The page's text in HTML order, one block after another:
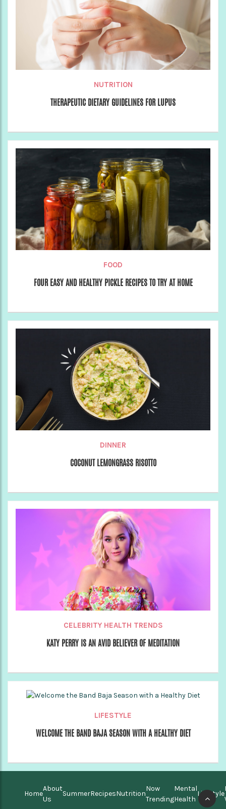
NUTRITION
THERAPEUTIC DIETARY GUIDELINES FOR LUPUS
FOOD
FOUR EASY AND HEALTHY PICKLE RECIPES TO TRY AT HOME
DINNER
COCONUT LEMONGRASS RISOTTO
CELEBRITY HEALTH TRENDS
KATY PERRY IS AN AVID BELIEVER OF MEDITATION
LIFESTYLE
WELCOME THE BAND BAJA SEASON WITH A HEALTHY DIET
Home
About
Us
SummerRecipesNutrition
Now
Trending
Mental
Health
Lifestyle